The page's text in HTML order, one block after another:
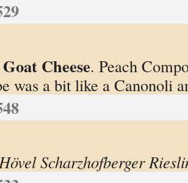
Cheese. Peach
was a bit like a Canonoli
Scharzhofberger